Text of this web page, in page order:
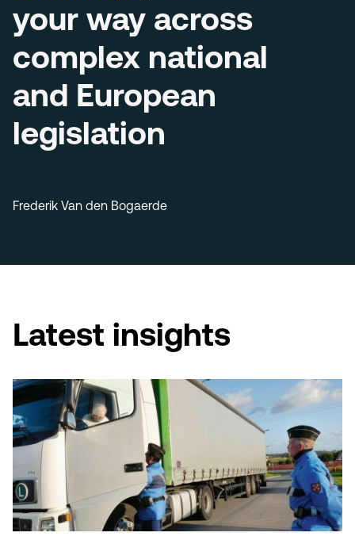
your way across
complex national
and European
legislation
Frederik Van den Bogaerde
Latest insights